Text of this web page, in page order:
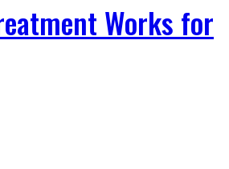
Works for